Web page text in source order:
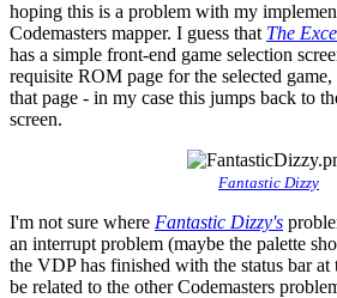
hoping this is a problem with my
Codemasters mapper. I guess that The
has a simple front-end game selection
requisite ROM page for the selected
that page - in my case this jumps back to
screen.
Fantastic Dizzy
I'm not sure where Fantastic Dizzy's
an interrupt problem (maybe the palette
the VDP has finished with the status bar
be related to the other Codemasters